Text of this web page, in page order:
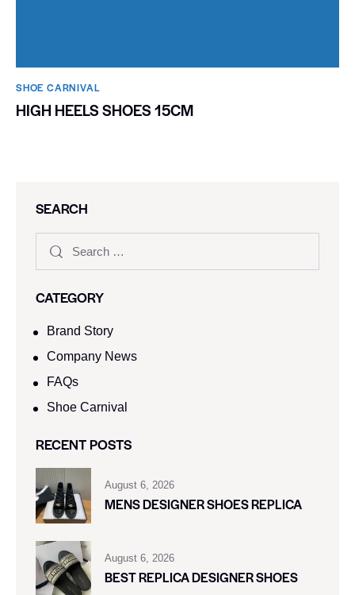
SHOE CARNIVAL​
HIGH HEELS SHOES 15CM
SEARCH
CATEGORY
Brand Story
Company News
FAQs
Shoe Carnival​
RECENT POSTS
August 6, 2026
MENS DESIGNER SHOES REPLICA
August 6, 2026
BEST REPLICA DESIGNER SHOES